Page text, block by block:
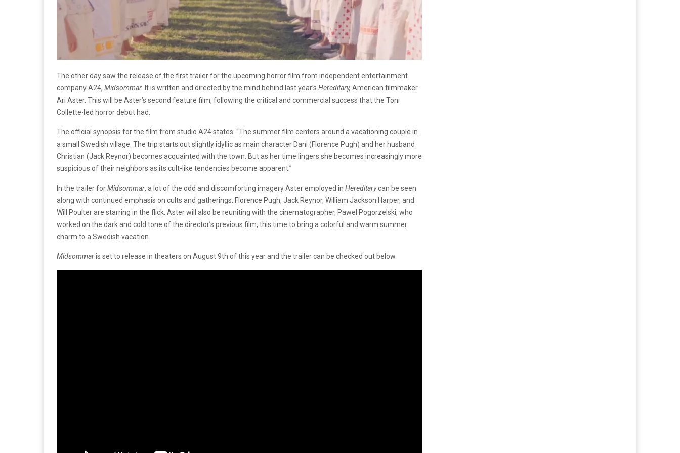
The other day saw the release of the first trailer for the upcoming horror film from independent entertainment
company A24, Midsommar . It is written and directed by the mind behind last year’s Hereditary, American filmmaker
Ari Aster. This will be Aster’s second feature film, following the critical and commercial success that the Toni
Collette-led horror debut had.
The official synopsis for the film from studio A24 states: “The summer film centers around a vacationing couple in
a small Swedish village. The trip starts out slightly idyllic as main character Dani (Florence Pugh) and her husband
Christian (Jack Reynor) becomes acquainted with the town. But as her time lingers she becomes increasingly more
suspicious of their neighbors as its cult-like tendencies become apparent.”
In the trailer forMidsommar, a lot of the odd and discomforting imagery Aster employed in Hereditarycan be seen
along with continued emphasis on cults and gatherings. Florence Pugh, Jack Reynor, William Jackson Harper, and
Will Poulter are starring in the flick. Aster will also be reuniting with the cinematographer, Pawel Pogorzelski, who
worked on the dark and cold tone of the director’s previous film, this time to bring a colorful and warm summer
charm to a Swedish vacation.
Midsommaris set to release in theaters on August 9th of this year and the trailer can be checked out below.